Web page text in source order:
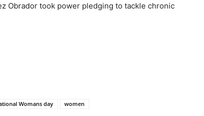
Obrador took power pledging to tackle chronic
Womans day women